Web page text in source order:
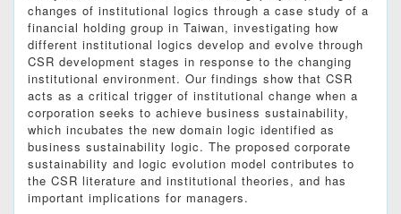
changes of institutional logics through a case study of a
financial holding group in Taiwan, investigating how
different institutional logics develop and evolve through
CSR development stages in response to the changing
institutional environment. Our findings show that CSR
acts as a critical trigger of institutional change when a
corporation seeks to achieve business sustainability,
which incubates the new domain logic identified as
business sustainability logic. The proposed corporate
sustainability and logic evolution model contributes to
the CSR literature and institutional theories, and has
important implications for managers.